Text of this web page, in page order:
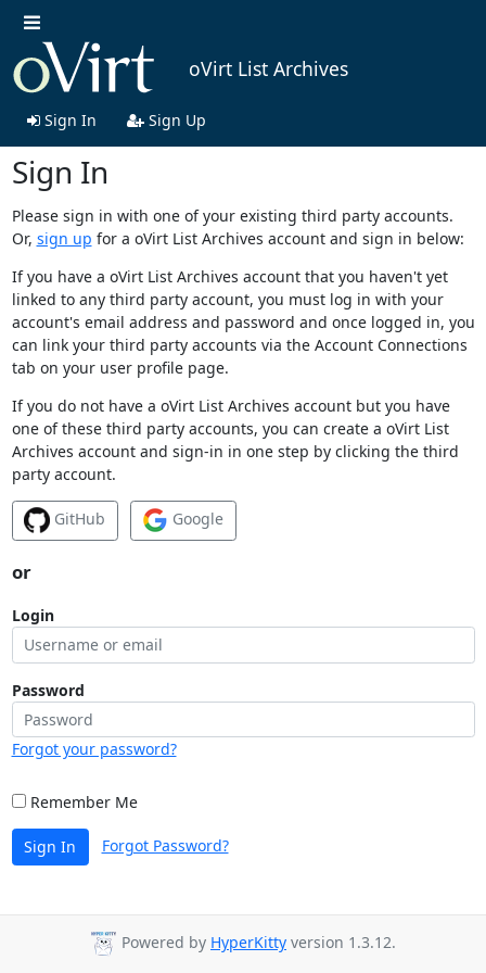
oVirt List Archives
Sign In Sign Up
Sign In
Please sign in with one of your existing third party accounts.
Or, sign up for a oVirt List Archives account and sign in below:
If you have a oVirt List Archives account that you haven't yet
linked to any third party account, you must log in with your
account's email address and password and once logged in, you
can link your third party accounts via the Account Connections
tab on your user profile page.
If you do not have a oVirt List Archives account but you have
one of these third party accounts, you can create a oVirt List
Archives account and sign-in in one step by clicking the third
party account.
GitHub Google
or
Login
Password
Forgot your password?
Remember Me
Sign In Forgot Password?
Powered by HyperKitty version 1.3.12.